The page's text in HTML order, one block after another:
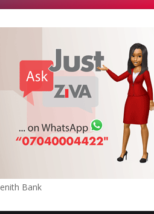
Bank